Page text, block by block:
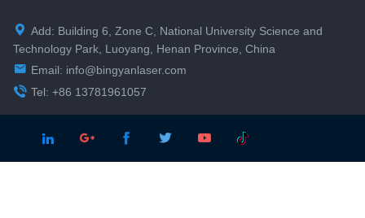
 Add: Building 6, Zone C, National University Science and
Technology Park, Luoyang, Henan Province, China
 Email: info@bingyanlaser.com
 Tel: +86 13781961057
    